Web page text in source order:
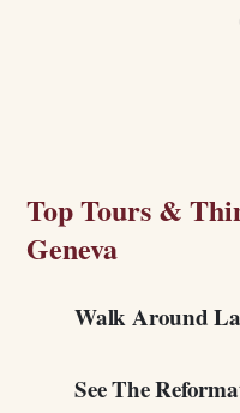
Top Tours &
Geneva
Walk Around
See The